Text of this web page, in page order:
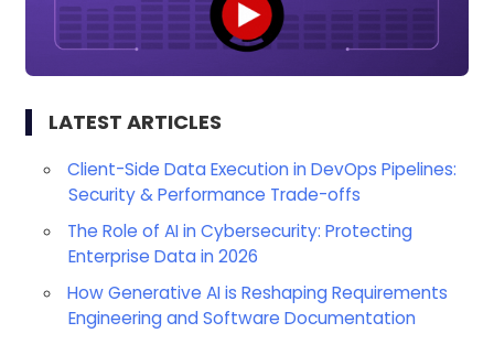
LATEST ARTICLES
Client-Side Data Execution in DevOps Pipelines:
Security & Performance Trade-offs
The Role of AI in Cybersecurity: Protecting
Enterprise Data in 2026
How Generative AI is Reshaping Requirements
Engineering and Software Documentation